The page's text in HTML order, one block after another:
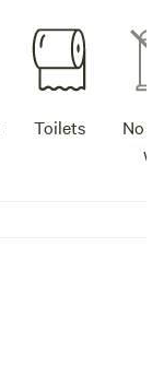
Toilets
No